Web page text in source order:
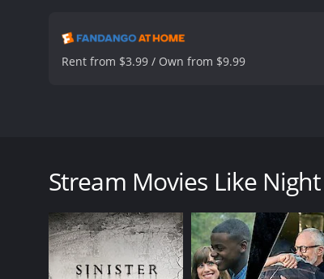
One of
and eerie, with
creating a sense
fan of the genre
Rent from $3.99 / Own from $9.99
catch the killer and how a young student
The movie starts with a chilling opening
killer makes off with her eyeballs. The scene
The audience is introduced to Lt. Judd
prison. He determines that the killer is
Stream Movies Like